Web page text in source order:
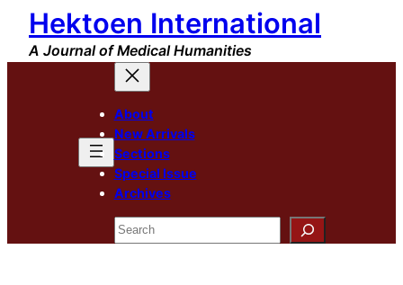
Skip
content
Hektoen International
A Journal of Medical Humanities
About
New Arrivals
Sections
Special Issue
Archives
Search